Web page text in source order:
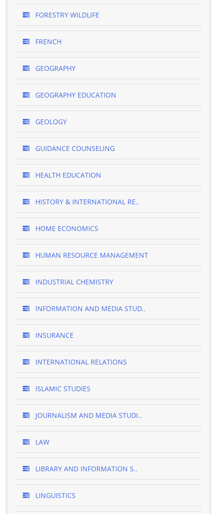
FORESTRY WILDLIFE
FRENCH
GEOGRAPHY
GEOGRAPHY EDUCATION
GEOLOGY
GUIDANCE COUNSELING
HEALTH EDUCATION
HISTORY & INTERNATIONAL RE..
HOME ECONOMICS
HUMAN RESOURCE MANAGEMENT
INDUSTRIAL CHEMISTRY
INFORMATION AND MEDIA STUD..
INSURANCE
INTERNATIONAL RELATIONS
ISLAMIC STUDIES
JOURNALISM AND MEDIA STUDI..
LAW
LIBRARY AND INFORMATION S..
LINGUISTICS